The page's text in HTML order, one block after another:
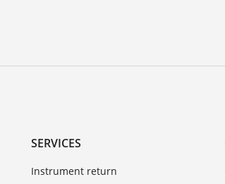
SERVICES
Instrument return